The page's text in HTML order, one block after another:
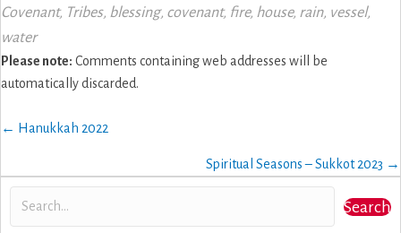
Covenant, Tribes, blessing, covenant, fire, house, rain, vessel,
water
Please note: Comments containing web addresses will be
automatically discarded.
Posts
← Hanukkah 2022
Spiritual Seasons – Sukkot 2023 →
Search